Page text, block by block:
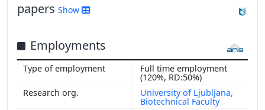
papers Show
Employments
Full time employment
(120%, RD:50%)
University of Ljubljana,
Biotechnical Faculty